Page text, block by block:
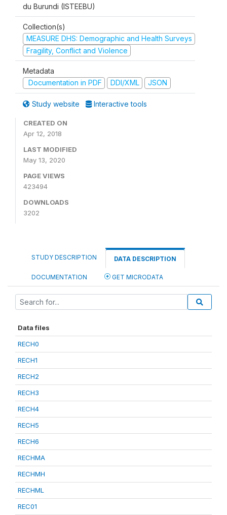
du Burundi (ISTEEBU)
Collection(s)
MEASURE DHS: Demographic and Health Surveys
Fragility, Conflict and Violence
Metadata
Documentation in PDF
DDI/XML JSON
Study website Interactive tools
CREATED ON
Apr 12, 2018
LAST MODIFIED
May 13, 2020
PAGE VIEWS
423494
DOWNLOADS
3202
STUDY DESCRIPTION DATA DESCRIPTION
DOCUMENTATION GET MICRODATA
Data files
RECH0
RECH1
RECH2
RECH3
RECH4
RECH5
RECH6
RECHMA
RECHMH
RECHML
REC01